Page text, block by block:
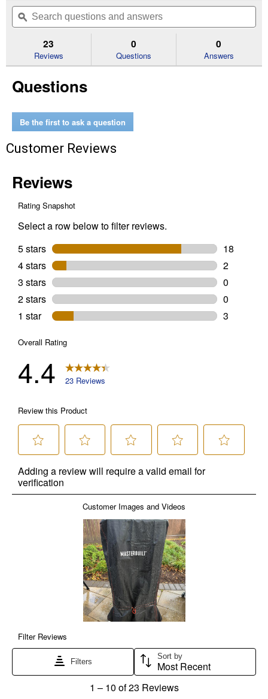
of
Read
Universal
Smoker
will
navigate
to
reviews.
Search
questions
and
ϙ
23
Reviews
0
Questions
0
Answers
Questions
Be the first to ask a question
Customer Reviews